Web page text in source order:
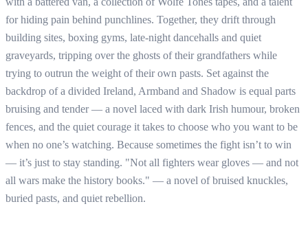
for hiding pain behind punchlines. Together, they drift through
building sites, boxing gyms, late-night dancehalls and quiet
graveyards, tripping over the ghosts of their grandfathers while
trying to outrun the weight of their own pasts. Set against the
backdrop of a divided Ireland, Armband and Shadow is equal parts
bruising and tender — a novel laced with dark Irish humour, broken
fences, and the quiet courage it takes to choose who you want to be
when no one’s watching. Because sometimes the fight isn’t to win
— it’s just to stay standing. "Not all fighters wear gloves — and not
all wars make the history books." — a novel of bruised knuckles,
buried pasts, and quiet rebellion.